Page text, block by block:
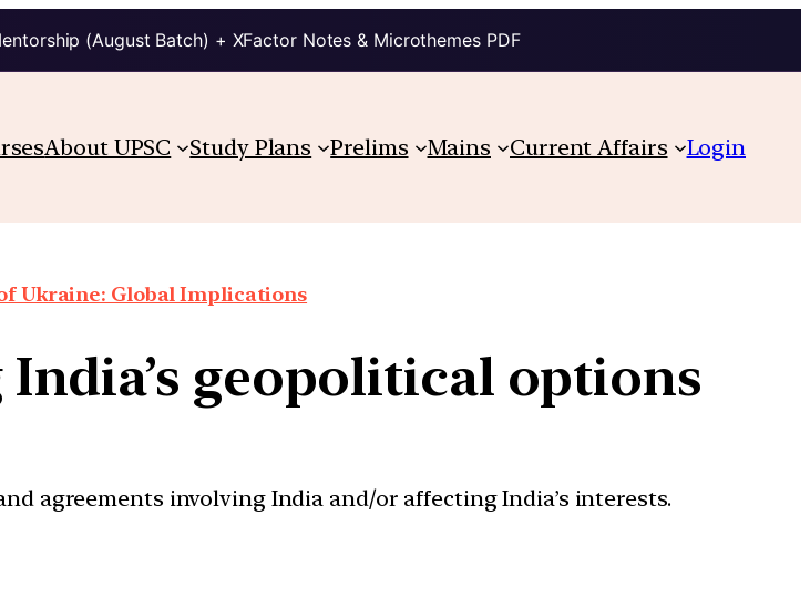
(August Batch) + XFactor Notes & Microthemes PDF
About UPSC Study Plans Prelims Mains Current Affairs Login
Ukraine: Global Implications
geopolitical options
agreements involving India and/or affecting India’s interests.